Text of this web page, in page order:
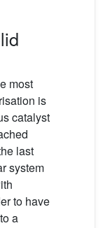
most
is
catalyst
last
system
to have
a